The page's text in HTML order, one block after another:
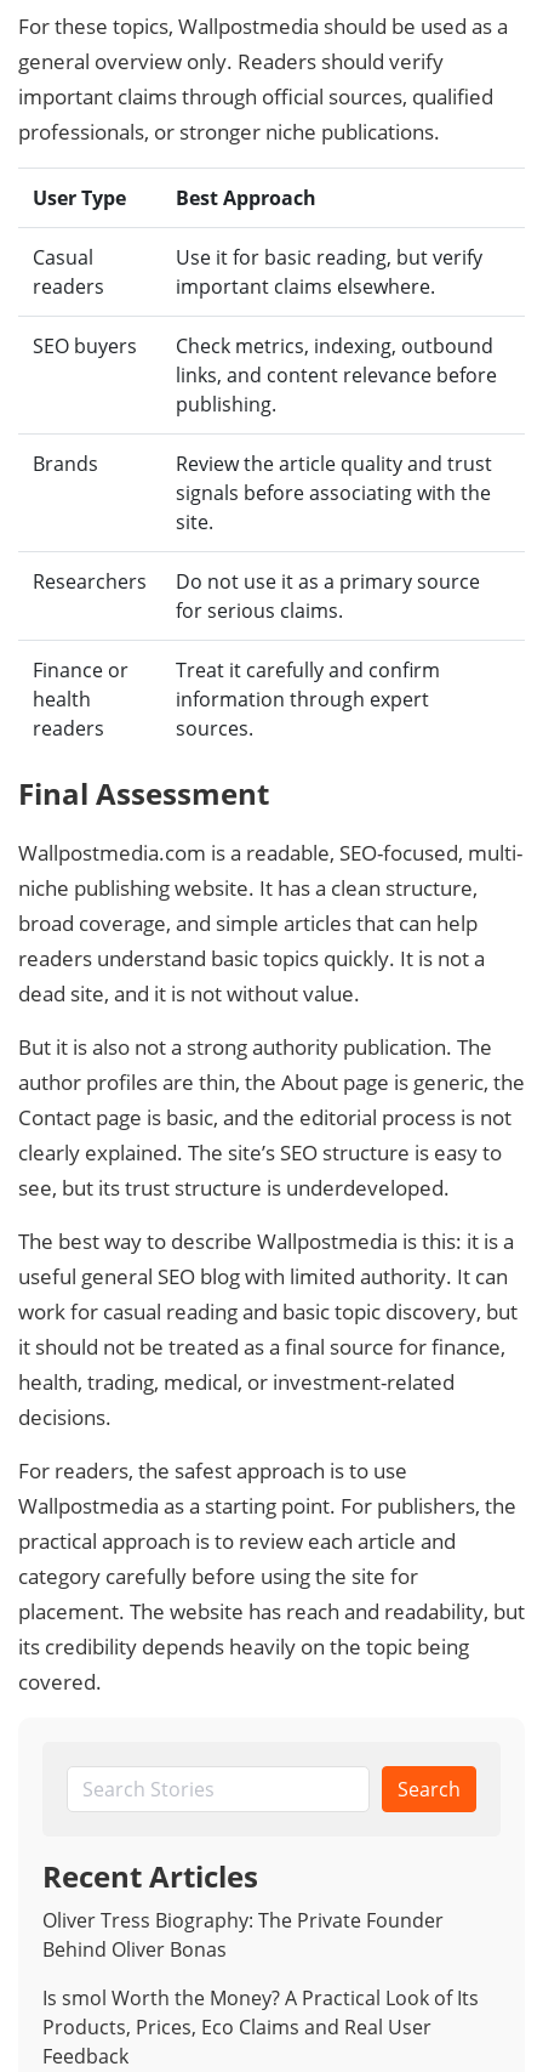
For these topics, Wallpostmedia should be used as a
general overview only. Readers should verify
important claims through official sources, qualified
professionals, or stronger niche publications.
User Type Best Approach
Casual
readers
Use it for basic reading, but verify
important claims elsewhere.
SEO buyers
Check metrics, indexing, outbound
links, and content relevance before
publishing.
Brands
Review the article quality and trust
signals before associating with the
site.
Researchers
Do not use it as a primary source
for serious claims.
Finance or
health
readers
Treat it carefully and confirm
information through expert
sources.
Final Assessment
Wallpostmedia.com is a readable, SEO-focused, multi-
niche publishing website. It has a clean structure,
broad coverage, and simple articles that can help
readers understand basic topics quickly. It is not a
dead site, and it is not without value.
But it is also not a strong authority publication. The
author profiles are thin, the About page is generic, the
Contact page is basic, and the editorial process is not
clearly explained. The site’s SEO structure is easy to
see, but its trust structure is underdeveloped.
The best way to describe Wallpostmedia is this: it is a
useful general SEO blog with limited authority. It can
work for casual reading and basic topic discovery, but
it should not be treated as a final source for finance,
health, trading, medical, or investment-related
decisions.
For readers, the safest approach is to use
Wallpostmedia as a starting point. For publishers, the
practical approach is to review each article and
category carefully before using the site for
placement. The website has reach and readability, but
its credibility depends heavily on the topic being
covered.
Search
Recent Articles
Oliver Tress Biography: The Private Founder
Behind Oliver Bonas
Is smol Worth the Money? A Practical Look of Its
Products, Prices, Eco Claims and Real User
Feedback